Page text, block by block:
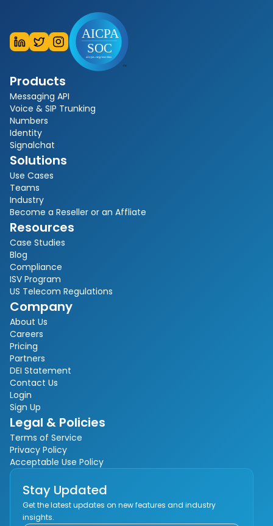
Products
Messaging API
Voice & SIP Trunking
Numbers
Identity
Signalchat
Solutions
Use Cases
Teams
Industry
Become a Reseller or an Affliate
Resources
Case Studies
Blog
Compliance
ISV Program
US Telecom Regulations
Company
About Us
Careers
Pricing
Partners
DEI Statement
Contact Us
Login
Sign Up
Legal & Policies
Terms of Service
Privacy Policy
Acceptable Use Policy
Stay Updated
Get the latest updates on new features and industry
insights.